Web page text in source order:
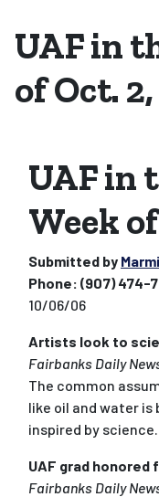
UAF in
of Oct.
UAF in
Week
Submitted by
Phone: (907) 474-
10/06/06
Artists look to
Fairbanks Daily
The common
like oil and water
inspired by science.
UAF grad
Fairbanks Daily